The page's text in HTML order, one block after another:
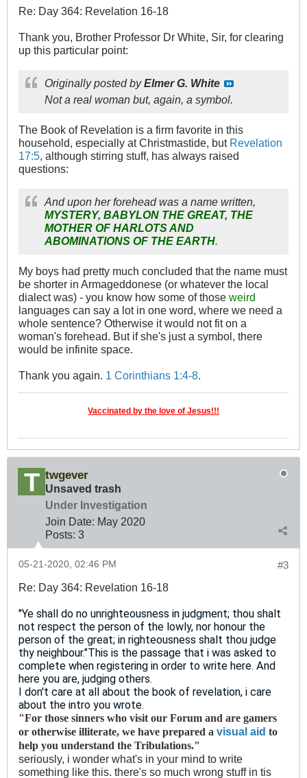
Re: Day 364: Revelation 16-18
Thank you, Brother Professor Dr White, Sir, for clearing
up this particular point:
Originally posted byElmer G. White
Not a real woman but, again, a symbol
The Book of Revelation is a firm favorite in this
household, especially at Christmastide, but Revelation
17:5 , although stirring stuff, has always raised
questions:
And upon her forehead was a name written,
MYSTERY, BABYLON THE GREAT, THE
MOTHER OF HARLOTS AND
ABOMINATIONS OF THE EARTH
My boys had pretty much concluded that the name must
be shorter in Armageddonese (or whatever the local
dialect was) - you know how some of those weird
languages can say a lot in one word, where we need a
whole sentence? Otherwise it would not fit on a
woman's forehead. But if she's just a symbol, there
would be infinite space.
Thank you again. 1 Corinthians 1:4-8
Vaccinated by the love of Jesus!!!
twgever
Unsaved trash
Under Investigation
Join Date: May 2020
Posts: 3
#3
05-21-2020, 02:46 PM
Re: Day 364: Revelation 16-18
"Ye shall do no unrighteousness in judgment; thou shalt
not respect the person of the lowly, nor honour the
person of the great; in righteousness shalt thou judge
thy neighbour."This is the passage that i was asked to
complete when registering in order to write here. And
here you are, judging others.
I don't care at all about the book of revelation, i care
about the intro you wrote.
"For those sinners who visit our Forum and are gamers
or otherwise illiterate, we have prepared a visual aid to
help you understand the Tribulations."
seriously, i wonder what's in your mind to write
something like this. there's so much wrong stuff in tis